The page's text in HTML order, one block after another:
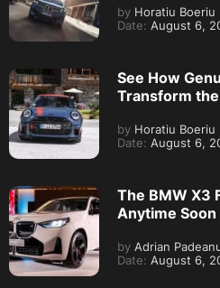
by Horatiu Boeriu
Date: August 6,
See How
Transform
by Horatiu Boeriu
Date: August 6,
The BMW X3
Anytime Soon
by Adrian
Date: August 6,